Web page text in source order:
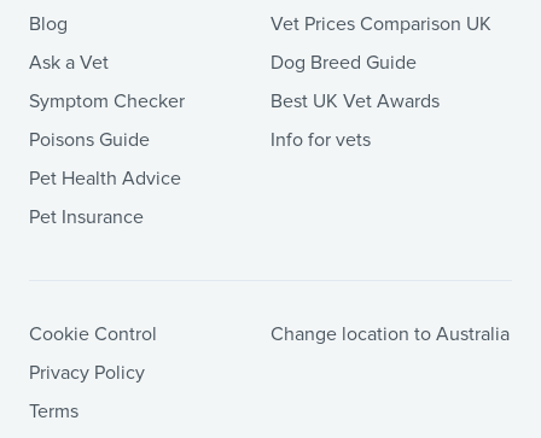
Blog
Ask a Vet
Symptom Checker
Poisons Guide
Pet Health Advice
Pet Insurance
Vet Prices Comparison UK
Dog Breed Guide
Best UK Vet Awards
Info for vets
Cookie Control
Privacy Policy
Terms
Change location to Australia